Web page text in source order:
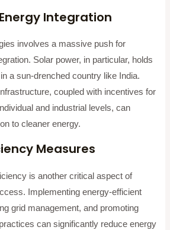
Integration
involves a massive push for
Solar power, in particular, holds
a sun-drenched country like India.
coupled with incentives for
and industrial levels, can
to cleaner energy.
Measures
is another critical aspect of
Implementing energy-efficient
grid management, and promoting
can significantly reduce energy